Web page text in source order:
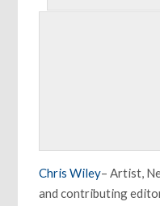
Chris Wiley– Artist,
and contributing